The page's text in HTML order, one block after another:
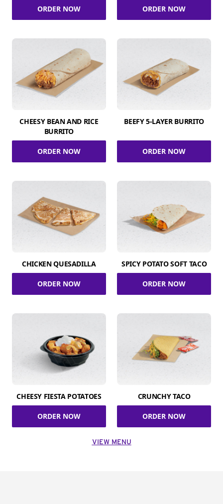
ORDER NOW ORDER NOW
CHEESY BEAN AND RICE
BURRITO
ORDER NOW
BEEFY 5-LAYER BURRITO
ORDER NOW
CHICKEN QUESADILLA
ORDER NOW
SPICY POTATO SOFT TACO
ORDER NOW
CHEESY FIESTA POTATOES
ORDER NOW
CRUNCHY TACO
ORDER NOW
VIEW MENU